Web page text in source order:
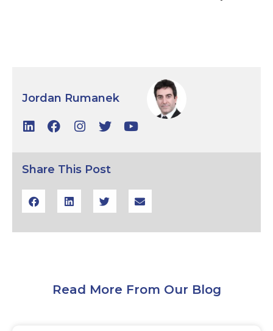
Jordan Rumanek
Share This Post
Read More From Our Blog